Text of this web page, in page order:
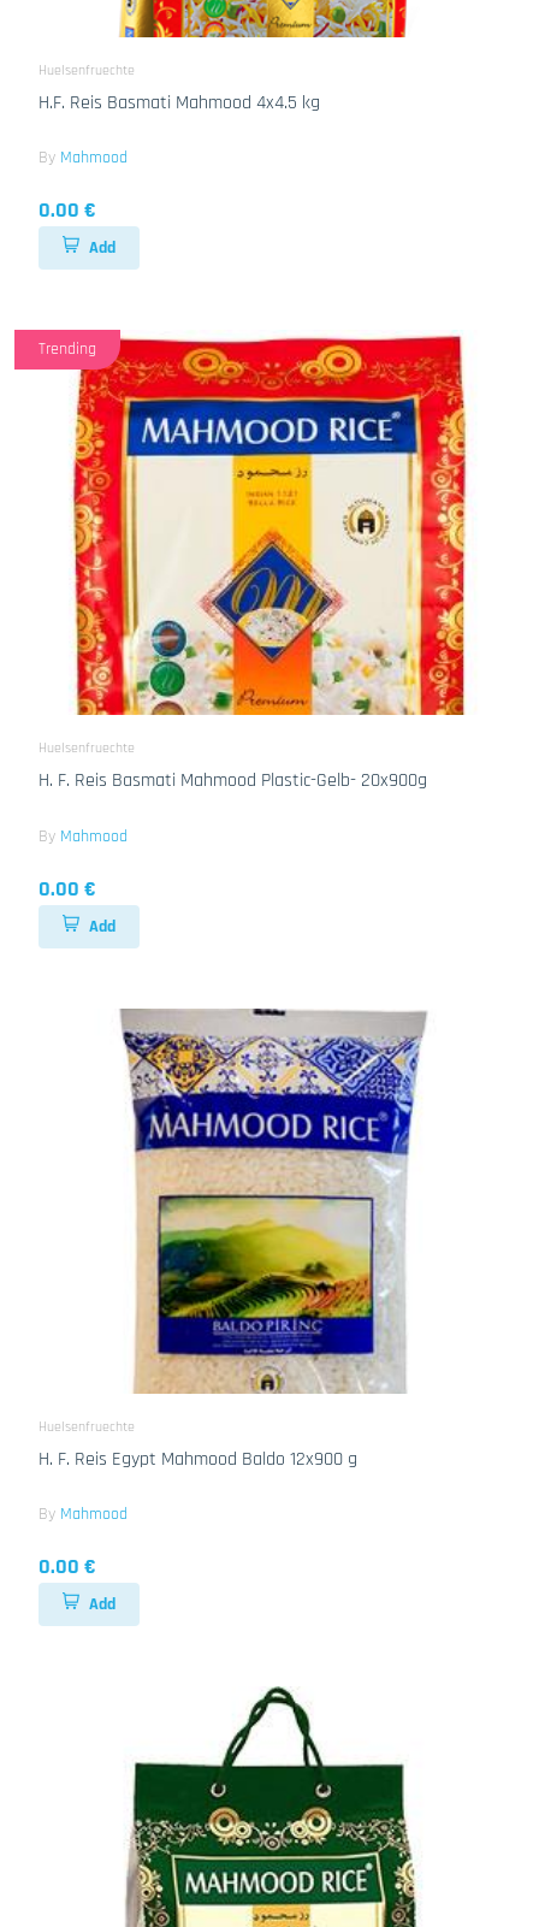
Huelsenfruechte
H.F. Reis Basmati Mahmood 4x4.5 kg
By Mahmood
0.00 €
Add
Trending
Huelsenfruechte
H. F. Reis Basmati Mahmood Plastic-Gelb- 20x900g
By Mahmood
0.00 €
Add
Huelsenfruechte
H. F. Reis Egypt Mahmood Baldo 12x900 g
By Mahmood
0.00 €
Add